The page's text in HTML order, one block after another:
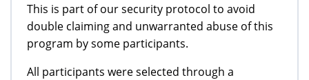
This is part of our security protocol to avoid
double claiming and unwarranted abuse of this
program by some participants.
All participants were selected through a